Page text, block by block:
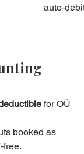
auto‑debit
for OÜ
booked as